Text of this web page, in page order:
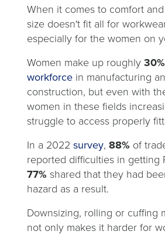
When it comes to comfort
size doesn't fit all for
especially for the women on
Women make up roughly30%
workforceopens
in
a
new
in manufacturing
construction, but even with
women in these fields
struggle to access properly
In a 2022 surveyopens
in
a
new
, 88% of
reported difficulties in getting
77% shared that they had
hazard as a result.
Downsizing, rolling or cuffing
not only makes it harder for